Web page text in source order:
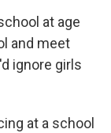
at age
and meet
ignore girls
at a school